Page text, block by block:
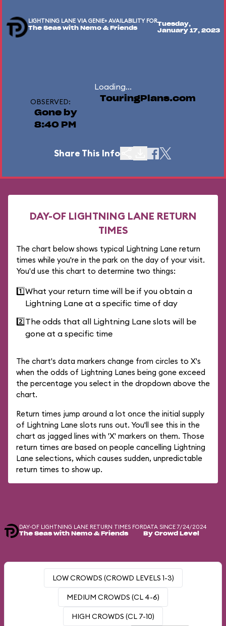
LIGHTNING LANE VIA GENIE+ AVAILABILITY FOR
The Seas with Nemo & Friends
Tuesday,
January 17, 2023
Loading...
OBSERVED:
Gone by
8:40 PM
TouringPlans.com
Share This Info
DAY-OF LIGHTNING LANE RETURN
TIMES
The chart below shows typical Lightning Lane return
times while you're in the park on the day of your visit.
You'd use this chart to determine two things:
1️⃣What your return time will be if you obtain a
Lightning Lane at a specific time of day
2️⃣The odds that all Lightning Lane slots will be
gone at a specific time
The chart's data markers change from circles to X's
when the odds of Lightning Lanes being gone exceed
the percentage you select in the dropdown above the
chart.
Return times jump around a lot once the initial supply
of Lightning Lane slots runs out. You'll see this in the
chart as jagged lines with 'X' markers on them. Those
return times are based on people cancelling Lightning
Lane selections, which causes sudden, unpredictable
return times to show up.
DAY-OF LIGHTNING LANE RETURN TIMES FOR
The Seas with Nemo & Friends
DATA SINCE 7/24/2024
By Crowd Level
LOW CROWDS (CROWD LEVELS 1-3)
MEDIUM CROWDS (CL 4-6)
HIGH CROWDS (CL 7-10)